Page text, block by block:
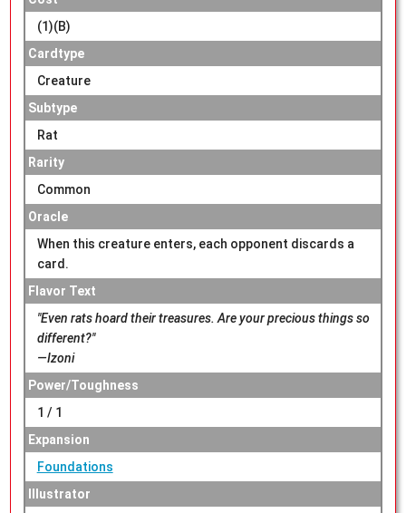
(1)(B)
Cardtype
Creature
Subtype
Rat
Rarity
Common
Oracle
When this creature enters, each opponent discards a
card.
Flavor Text
"Even rats hoard their treasures. Are your precious things so
different?"
—Izoni
Power/Toughness
1 / 1
Expansion
Foundations
Illustrator